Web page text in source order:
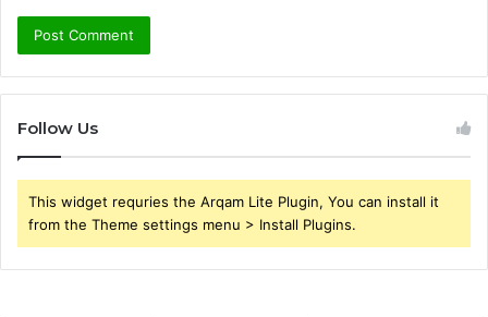
Follow Us
This widget requries the Arqam Lite Plugin, You can install it
from the Theme settings menu > Install Plugins.